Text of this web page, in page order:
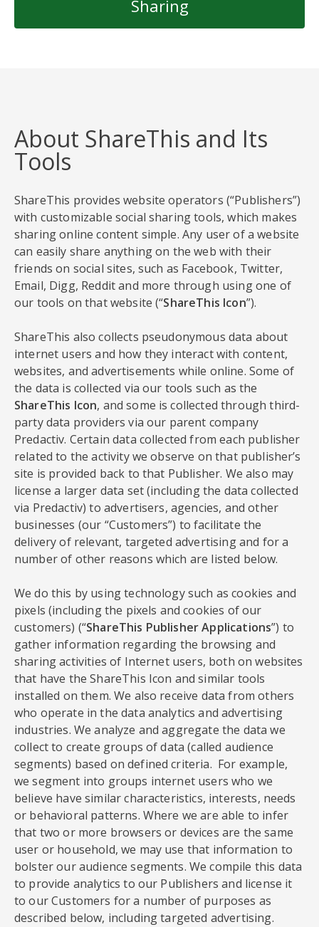
Sharing
About ShareThis and Its
Tools
ShareThis provides website operators (“Publishers”)
with customizable social sharing tools, which makes
sharing online content simple. Any user of a website
can easily share anything on the web with their
friends on social sites, such as Facebook, Twitter,
Email, Digg, Reddit and more through using one of
our tools on that website (“ShareThis Icon”).
ShareThis also collects pseudonymous data about
internet users and how they interact with content,
websites, and advertisements while online. Some of
the data is collected via our tools such as the
ShareThis Icon, and some is collected through third-
party data providers via our parent company
Predactiv. Certain data collected from each publisher
related to the activity we observe on that publisher’s
site is provided back to that Publisher. We also may
license a larger data set (including the data collected
via Predactiv) to advertisers, agencies, and other
businesses (our “Customers”) to facilitate the
delivery of relevant, targeted advertising and for a
number of other reasons which are listed below.
We do this by using technology such as cookies and
pixels (including the pixels and cookies of our
customers) (“ShareThis Publisher Applications”) to
gather information regarding the browsing and
sharing activities of Internet users, both on websites
that have the ShareThis Icon and similar tools
installed on them. We also receive data from others
who operate in the data analytics and advertising
industries. We analyze and aggregate the data we
collect to create groups of data (called audience
segments) based on defined criteria. For example,
we segment into groups internet users who we
believe have similar characteristics, interests, needs
or behavioral patterns. Where we are able to infer
that two or more browsers or devices are the same
user or household, we may use that information to
bolster our audience segments. We compile this data
to provide analytics to our Publishers and license it
to our Customers for a number of purposes as
described below, including targeted advertising.